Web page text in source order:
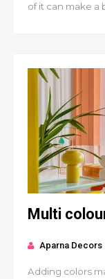
of it can make a
Multi
Aparna Decors
Adding colors